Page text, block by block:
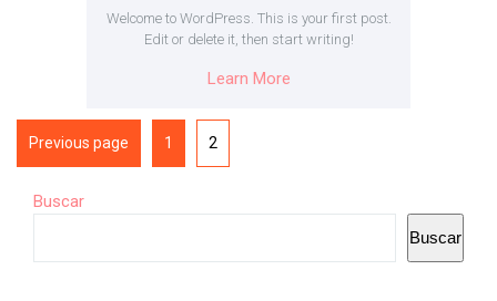
Welcome to WordPress. This is your first post.
Edit or delete it, then start writing!
Learn More
Previous page 1 2
Buscar
Buscar